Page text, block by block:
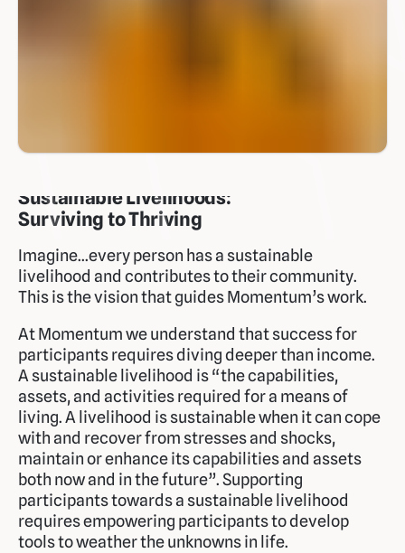
Sustainable Livelihoods:
Surviving to Thriving
Imagine...every person has a sustainable
livelihood and contributes to their community.
This is the vision that guides Momentum’s work.
At Momentum we understand that success for
participants requires diving deeper than income.
A sustainable livelihood is “the capabilities,
assets, and activities required for a means of
living. A livelihood is sustainable when it can cope
with and recover from stresses and shocks,
maintain or enhance its capabilities and assets
both now and in the future”. Supporting
participants towards a sustainable livelihood
requires empowering participants to develop
tools to weather the unknowns in life.